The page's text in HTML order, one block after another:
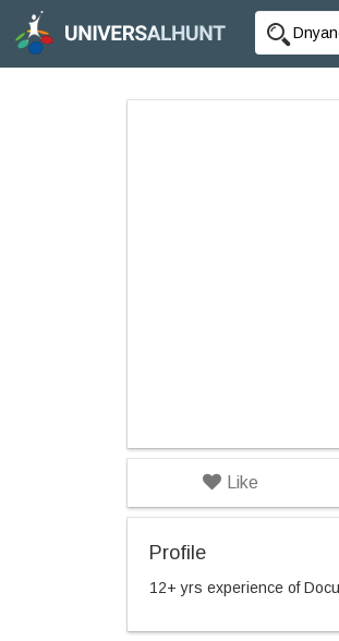
Like
Profile
12+ yrs experience of